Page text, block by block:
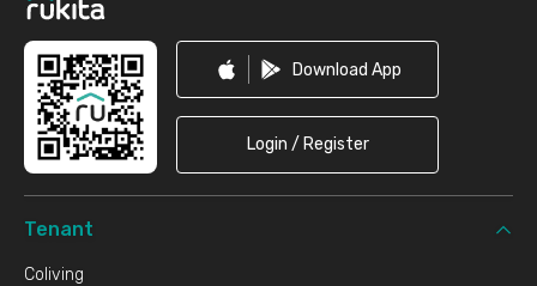
Download App
Login / Register
Tenant
Coliving